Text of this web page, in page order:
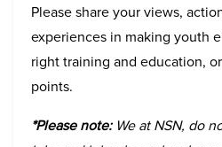
Please share your views,
experiences in making youth
right training and education,
points.
*Please note:We at NSN, do